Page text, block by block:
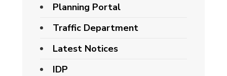
Planning Portal
Traffic Department
Latest Notices
IDP